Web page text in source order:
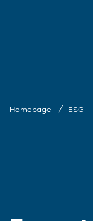
Homepage ESG